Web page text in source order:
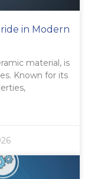
in Modern
material, is
Known for its